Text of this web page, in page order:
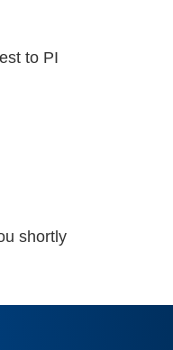
to PI
shortly